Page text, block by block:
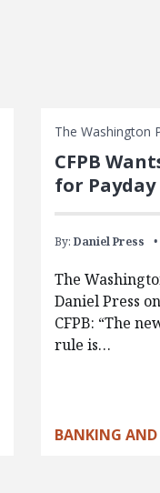
The Washington
CFPB
for Payday
By: Daniel Press
The
Daniel Press
CFPB: “The
rule is…
BANKING